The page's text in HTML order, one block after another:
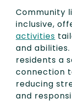
Community
inclusive,
activities
and
residents a
connection
reducing
and